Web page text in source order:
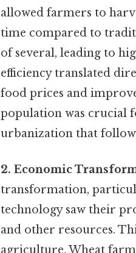
allowed farmers to
time compared to
of several, leading to
efficiency translated
food prices and
population was crucial
urbanization that
2. Economic
transformation,
technology saw their
and other resources.
agriculture. Wheat